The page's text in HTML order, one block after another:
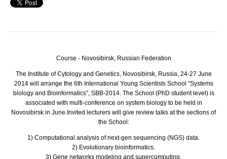
Course - Novosibirsk, Russian Federation
The Institute of Cytology and Genetics, Novosibirsk, Russia, 24-27 June
2014 will arrange the 6th International Young Scientists School “Systems
biology and Bioinformatics”, SBB-2014. The School (PhD student level) is
associated with multi-conference on system biology to be held in
Novosibirsk in June.Invited lecturers will give review talks at the sections of
the School:
1) Computational analysis of next-gen sequencing (NGS) data.
2) Evolutionary bioinformatics.
3) Gene networks modeling and supercomputing.